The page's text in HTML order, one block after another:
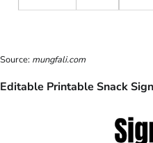
Source: mungfali.com
Editable Printable Snack